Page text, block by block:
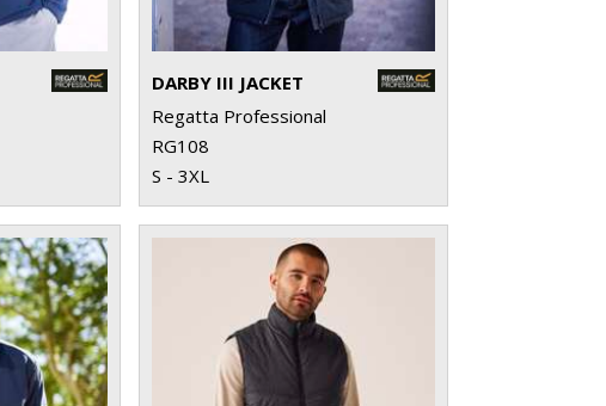
DARBY III JACKET
Regatta Professional
RG108
S - 3XL